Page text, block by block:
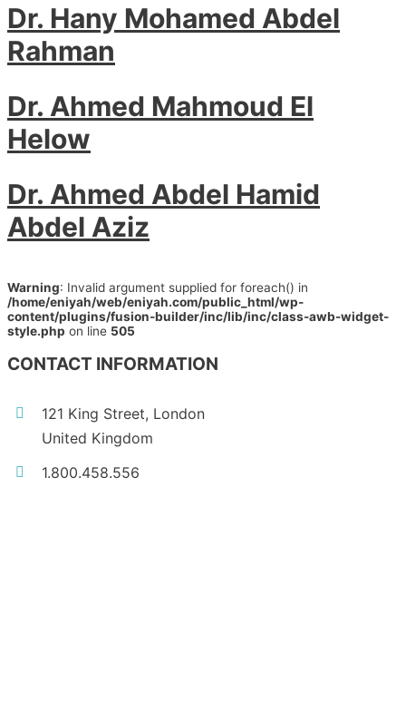
Dr. Hany Mohamed Abdel
Rahman
Dr. Ahmed Mahmoud El
Helow
Dr. Ahmed Abdel Hamid
Abdel Aziz
Warning: Invalid argument supplied for foreach() in
/home/eniyah/web/eniyah.com/public_html/wp-
content/plugins/fusion-builder/inc/lib/inc/class-awb-widget-
style.php on line 505
CONTACT INFORMATION
121 King Street, London
United Kingdom
1.800.458.556